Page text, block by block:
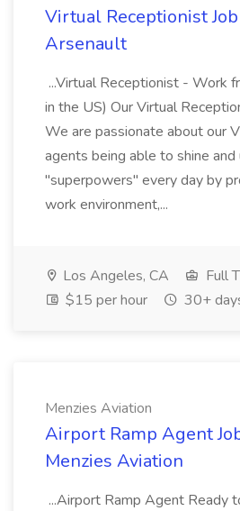
Virtual Receptionist
Arsenault
...Virtual Receptionist - Work
in the US) Our Virtual
We are passionate about our
agents being able to shine
"superpowers" every day by
work environment,...
Los Angeles, CA
Full
$15 per hour
30+
Menzies Aviation
Airport Ramp Agent
Menzies Aviation
...Airport Ramp Agent Ready